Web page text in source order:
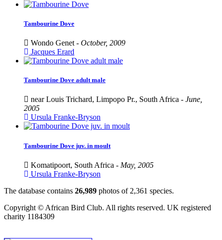
Tambourine Dove
Wondo Genet - October, 2009
Jacques Erard
Tambourine Dove adult male
near Louis Trichard, Limpopo Pr., South Africa - June,
2005
Ursula Franke-Bryson
Tambourine Dove juv. in moult
Komatipoort, South Africa - May, 2005
Ursula Franke-Bryson
The database contains 26,989 photos of 2,361 species.
Copyright © African Bird Club. All rights reserved. UK registered
charity 1184309